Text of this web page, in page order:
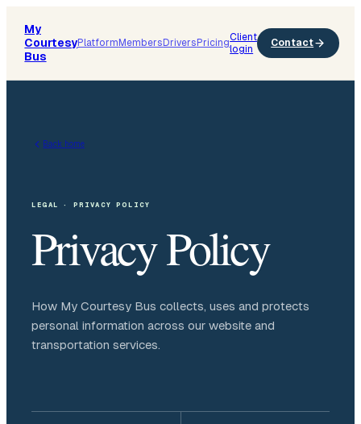
My
Courtesy
Bus
Platform Members Drivers Pricing
Client
login
Contact
Back home
LEGAL · PRIVACY POLICY
Privacy Policy
How My Courtesy Bus collects, uses and protects
personal information across our website and
transportation services.